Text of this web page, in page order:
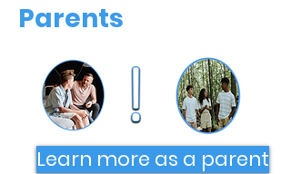
Parents
Learn more as a parent